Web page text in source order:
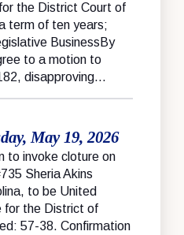
the District Court of
term of ten years;
BusinessBy
to a motion to
disapproving...
May 19, 2026
to invoke cloture on
Sheria Akins
to be United
for the District of
57-38. Confirmation